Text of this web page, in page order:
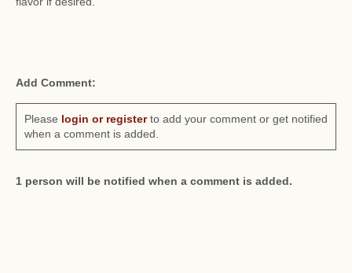
Add Comment:
Please login or registerto add your comment or get notified
when a comment is added.
1 person will be notified when a comment is added.